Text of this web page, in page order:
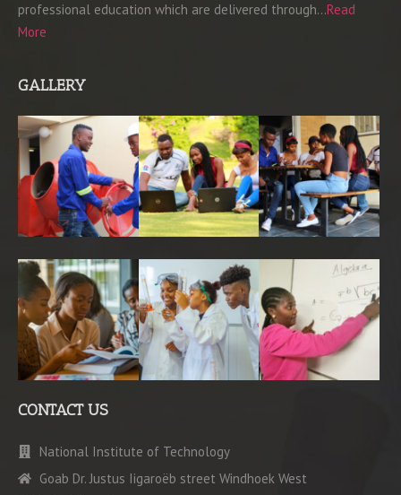
professional education which are delivered through…Read
More
GALLERY
CONTACT US
National Institute of Technology
Goab Dr. Justus Iigaroëb street Windhoek West